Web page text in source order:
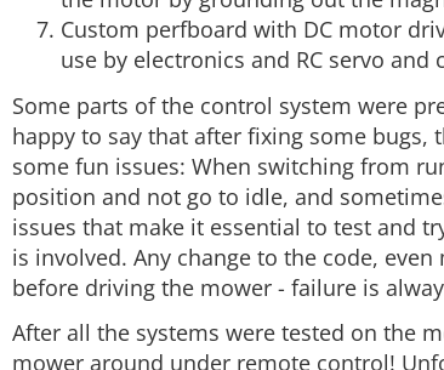
Custom perfboard with DC motor
use by electronics and RC servo
Some parts of the control system were
happy to say that after fixing some bugs,
some fun issues: When switching from
position and not go to idle, and
issues that make it essential to test and
is involved. Any change to the code,
before driving the mower - failure is
After all the systems were tested on the
mower around under remote control!